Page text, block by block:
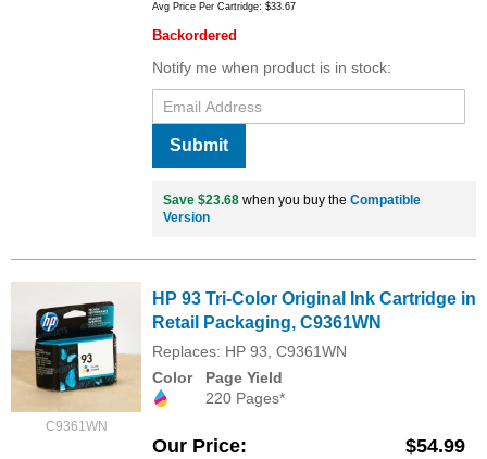
Avg Price Per Cartridge: $33.67
Backordered
Notify me when product is in stock:
Submit
Save $23.68 when you buy the Compatible
Version
C9361WN
HP 93 Tri-Color Original Ink Cartridge in
Retail Packaging, C9361WN
Replaces: HP 93, C9361WN
Color
Page Yield
220 Pages*
Our Price $54.99